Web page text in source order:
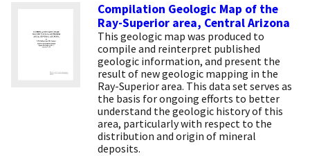
Compilation Geologic Map of the
Ray-Superior area, Central Arizona
This geologic map was produced to
compile and reinterpret published
geologic information, and present the
result of new geologic mapping in the
Ray-Superior area. This data set serves as
the basis for ongoing efforts to better
understand the geologic history of this
area, particularly with respect to the
distribution and origin of mineral
deposits.